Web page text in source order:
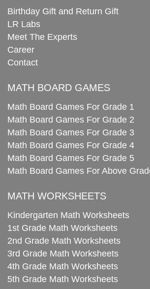
Birthday Gift and Return Gift
LR Labs
Meet The Experts
Career
Contact
MATH BOARD GAMES
Math Board Games For Grade 1
Math Board Games For Grade 2
Math Board Games For Grade 3
Math Board Games For Grade 4
Math Board Games For Grade 5
Math Board Games For Above
MATH WORKSHEETS
Kindergarten Math Worksheets
1st Grade Math Worksheets
2nd Grade Math Worksheets
3rd Grade Math Worksheets
4th Grade Math Worksheets
5th Grade Math Worksheets